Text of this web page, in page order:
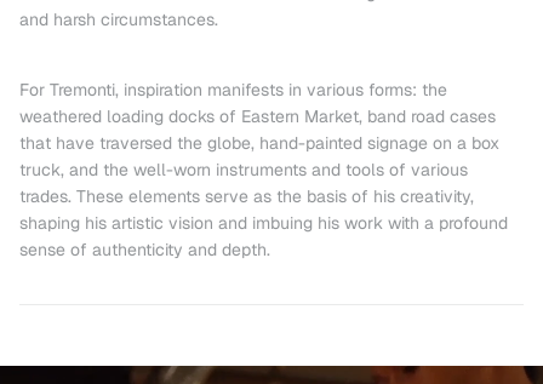
and harsh circumstances.
For Tremonti, inspiration manifests in various forms: the
weathered loading docks of Eastern Market, band road cases
that have traversed the globe, hand-painted signage on a box
truck, and the well-worn instruments and tools of various
trades. These elements serve as the basis of his creativity,
shaping his artistic vision and imbuing his work with a profound
sense of authenticity and depth.